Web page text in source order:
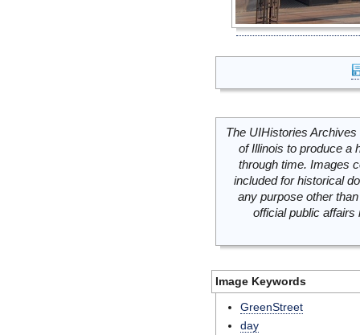
The UIHistories
of Illinois to produce a
through time. Images
included for historical
any purpose other
official public
Image Keywords
GreenStreet
day